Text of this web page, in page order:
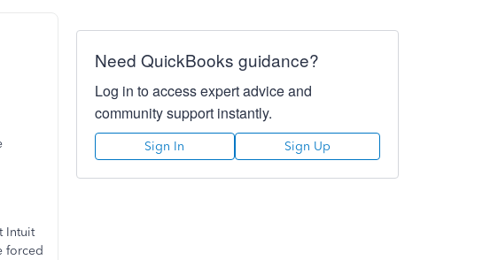
Intuit
forced
Need QuickBooks guidance?
Log in to access expert advice and
community support instantly.
Sign In Sign Up